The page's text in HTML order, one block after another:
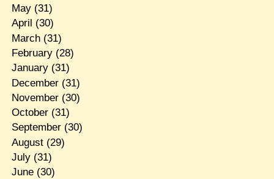
May(31)
April (30)
March(31)
February(28)
January(31)
December(31)
November(30)
October(31)
September(30)
August(29)
July(31)
June(30)